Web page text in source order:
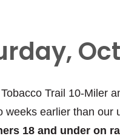
Trail 10-Miler
weeks earlier than our
18 and under on